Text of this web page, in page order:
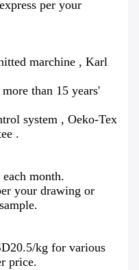
per your
marchine , Karl
than 15 years'
system , Oeko-Tex
.
month.
your drawing or
kg for various
price.